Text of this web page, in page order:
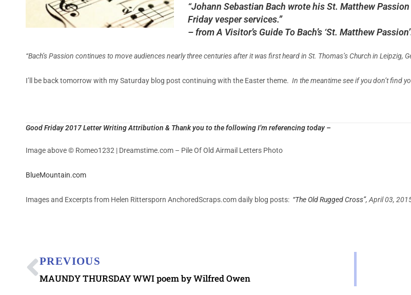
“Johann Sebastian Bach wrote his St. Matthew
Friday vesper services.”
– from A Visitor’s Guide To Bach’s ‘St. Matthew
“Bach’s Passion continues to move audiences nearly three centuries after it was first heard in St. Thomas’s Church in Leipzig,
I’ll be back tomorrow with my Saturday blog post continuing with the Easter theme. In the meantime see if you don’t find
Good Friday 2017 Letter Writing Attribution & Thank you to the following I’m referencing today –
Image above © Romeo1232 | Dreamstime.com – Pile Of Old Airmail Letters Photo
BlueMountain.com
Images and Excerpts from Helen Rittersporn AnchoredScraps.com daily blog posts: “The Old Rugged Cross”, April 03,
PREVIOUS
MAUNDY THURSDAY WWI poem by Wilfred Owen